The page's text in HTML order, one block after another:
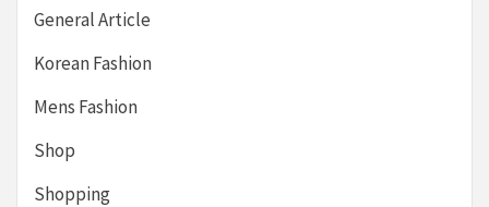
General Article
Korean Fashion
Mens Fashion
Shop
Shopping